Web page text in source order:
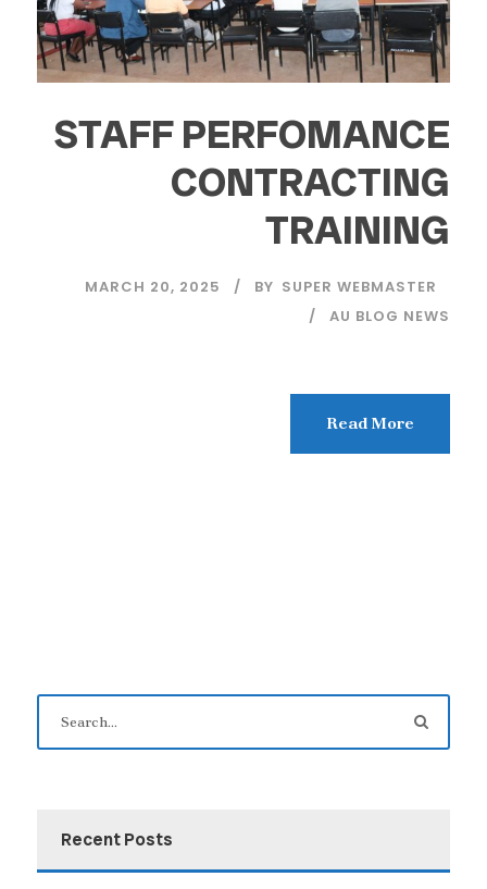
STAFF PERFOMANCE
CONTRACTING
TRAINING
MARCH 20, 2025 BY SUPER WEBMASTER
AU BLOG NEWS
Read More
Recent Posts